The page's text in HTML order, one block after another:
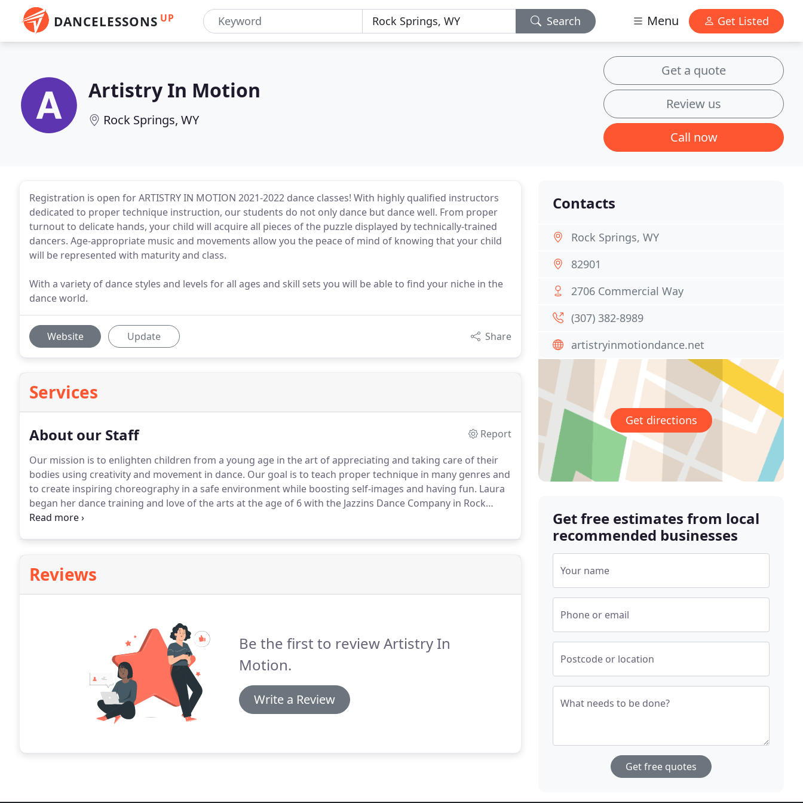
DANCELESSONS UP Search Menu Get Listed
Artistry In Motion
Rock Springs, WY
Get a quote
Review us
Call now
Registration is open for ARTISTRY IN MOTION 2021-2022 dance classes! With highly qualified instructors
dedicated to proper technique instruction, our students do not only dance but dance well. From proper
turnout to delicate hands, your child will acquire all pieces of the puzzle displayed by technically-trained
dancers. Age-appropriate music and movements allow you the peace of mind of knowing that your child
will be represented with maturity and class.
With a variety of dance styles and levels for all ages and skill sets you will be able to find your niche in the
dance world.
Website Update Share
Services
About our Staff
Report
Our mission is to enlighten children from a young age in the art of appreciating and taking care of their
bodies using creativity and movement in dance. Our goal is to teach proper technique in many genres and
to create inspiring choreography in a safe environment while boosting self-images and having fun. Laura
began her dance training and love of the arts at the age of 6 with the Jazzins Dance Company in Rock
Springs, Wyoming under the direction of USA Instructor Karla Ryan.
Reviews
Be the first to review Artistry In
Motion.
Write a Review
Contacts
Rock Springs, WY
82901
2706 Commercial Way
(307) 382-8989
artistryinmotiondance.net
Get directions
Get free estimates from local
recommended businesses
Your name
Phone or email
Postcode or location
What needs to be done?
Get free quotes